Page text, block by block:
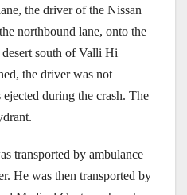
the driver of the Nissan
northbound lane, onto the
south of Valli Hi
the driver was not
during the crash. The
transported by ambulance
He was then transported by